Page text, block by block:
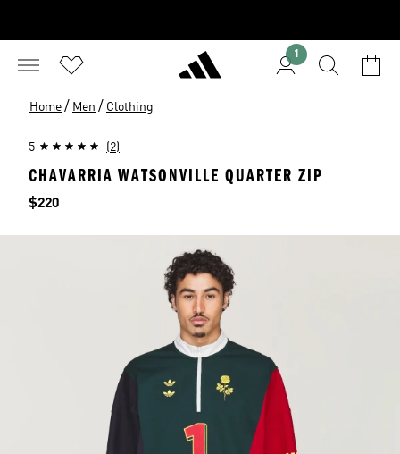
1
Home / Men / Clothing
5 (2)
CHAVARRIA WATSONVILLE QUARTER ZIP
Price
$220